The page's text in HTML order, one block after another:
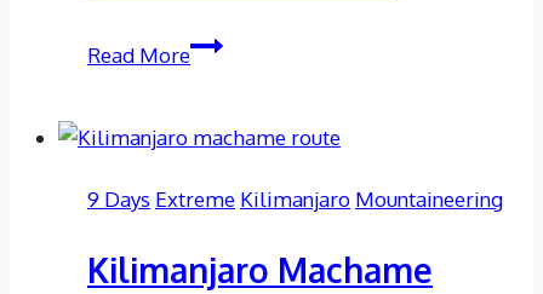
Read MoreElbrus
9 Days Extreme Kilimanjaro Mountaineering
Kilimanjaro Machame